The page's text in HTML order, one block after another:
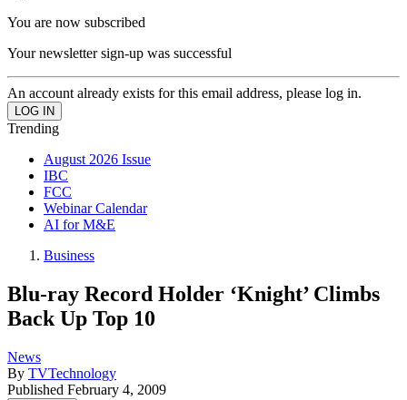
You are now subscribed
Your newsletter sign-up was successful
An account already exists for this email address, please log in.
Trending
August 2026 Issue
IBC
FCC
Webinar Calendar
AI for M&E
Business
Blu-ray Record Holder ‘Knight’ Climbs
Back Up Top 10
News
By TVTechnology
Published February 4, 2009